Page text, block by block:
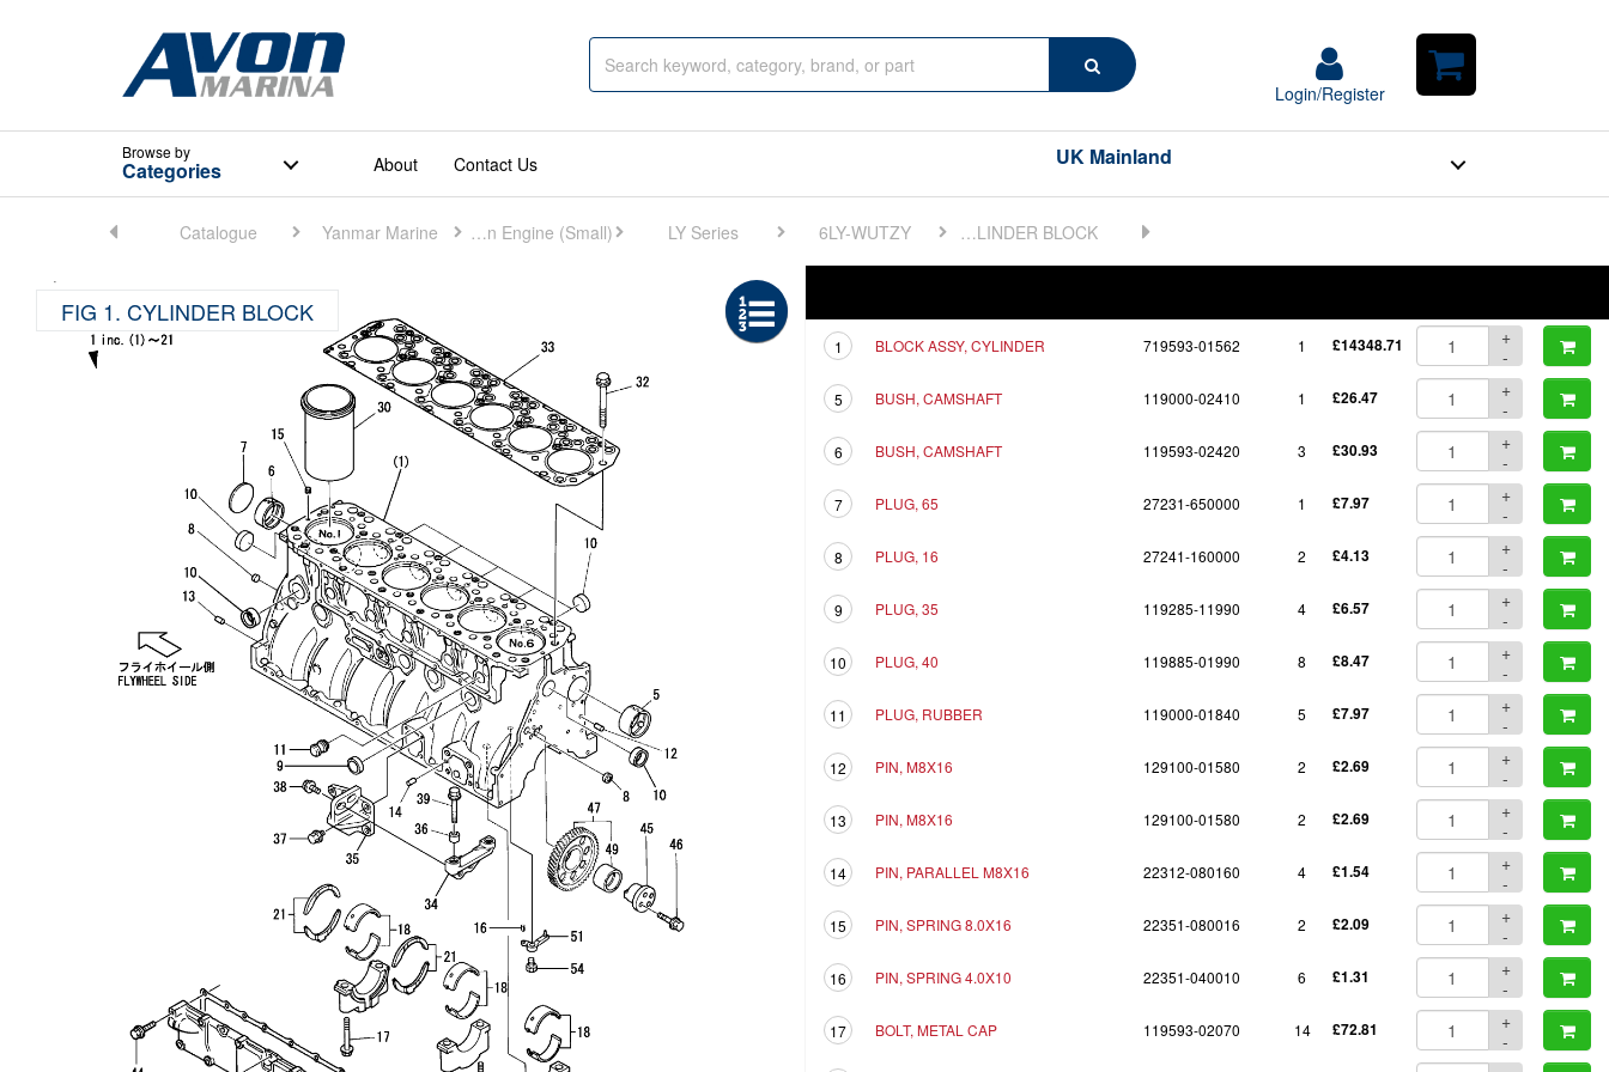
Search
Login/Register
Login/Register
Shopping
Browseby
Categories About Contact Us UK Mainland
Catalogue Yanmar Marine Marine Main Engine (Small) LY Series 6LY-WUTZY FIG 1. CYLINDER BLOCK
FIG 1. CYLINDER BLOCK
1 BLOCK ASSY, CYLINDER 719593-01562 1 £14348.71
+
-
5 BUSH, CAMSHAFT 119000-02410 1 £26.47
+
-
6 BUSH, CAMSHAFT 119593-02420 3 £30.93
+
-
7 PLUG, 65 27231-650000 1 £7.97
+
-
8 PLUG, 16 27241-160000 2 £4.13
+
-
9 PLUG, 35 119285-11990 4 £6.57
+
-
10 PLUG, 40 119885-01990 8 £8.47
+
-
11 PLUG, RUBBER 119000-01840 5 £7.97
+
-
12 PIN, M8X16 129100-01580 2 £2.69
+
-
13 PIN, M8X16 129100-01580 2 £2.69
+
-
14 PIN, PARALLEL M8X16 22312-080160 4 £1.54
+
-
15 PIN, SPRING 8.0X16 22351-080016 2 £2.09
+
-
16 PIN, SPRING 4.0X10 22351-040010 6 £1.31
+
-
17 BOLT, METAL CAP 119593-02070 14 £72.81
+
-